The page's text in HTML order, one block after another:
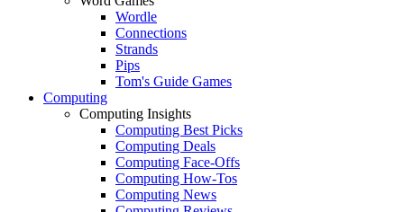
Wordle
Connections
Strands
Pips
Tom's Guide Games
Computing
Computing Insights
Computing Best Picks
Computing Deals
Computing Face-Offs
Computing How-Tos
Computing News